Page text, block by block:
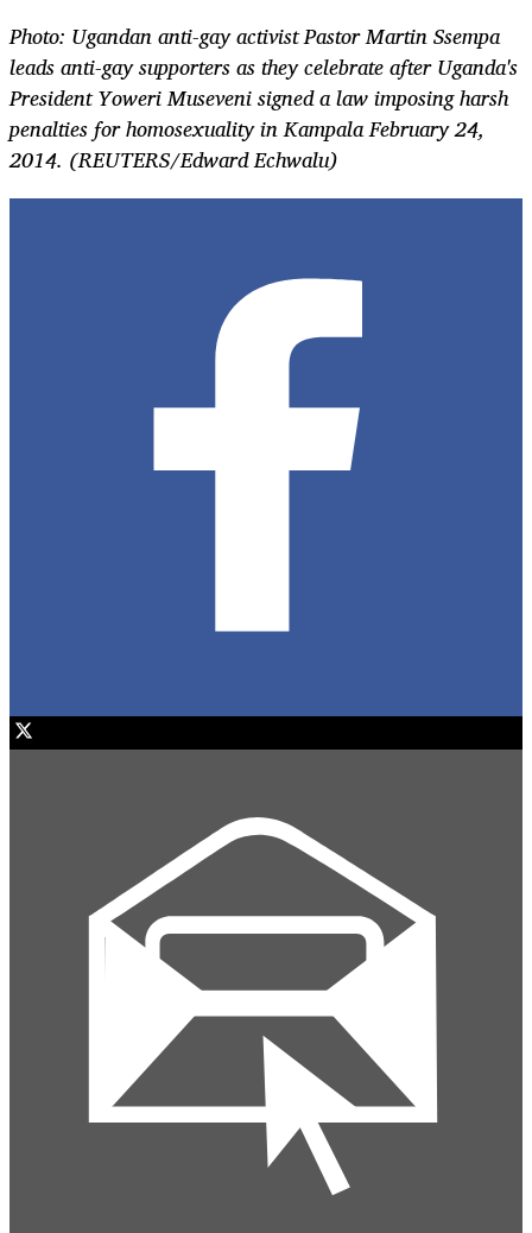
Photo: Ugandan anti-gay activist Pastor Martin Ssempa
leads anti-gay supporters as they celebrate after Uganda's
President Yoweri Museveni signed a law imposing harsh
penalties for homosexuality in Kampala February 24,
2014. (REUTERS/Edward Echwalu)